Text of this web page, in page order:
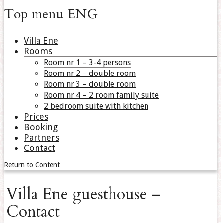
Top menu ENG
Villa Ene
Rooms
Room nr 1 – 3-4 persons
Room nr 2 – double room
Room nr 3 – double room
Room nr 4 – 2 room family suite
2 bedroom suite with kitchen
Prices
Booking
Partners
Contact
Return to Content
Villa Ene guesthouse –
Contact